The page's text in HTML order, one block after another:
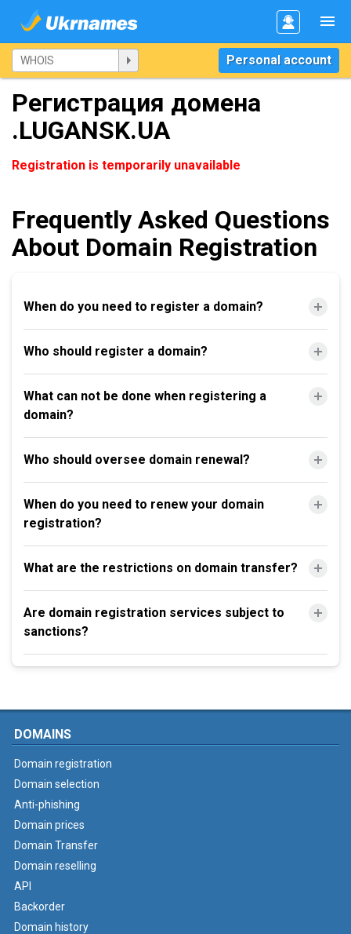
Personal account
Регистрация домена
.LUGANSK.UA
Registration is temporarily unavailable
Frequently Asked Questions
About Domain Registration
When do you need to register a domain?
Who should register a domain?
What can not be done when registering a
domain?
Who should oversee domain renewal?
When do you need to renew your domain
registration?
What are the restrictions on domain transfer?
Are domain registration services subject to
sanctions?
DOMAINS
Domain registration
Domain selection
Anti-phishing
Domain prices
Domain Transfer
Domain reselling
API
Backorder
Domain history